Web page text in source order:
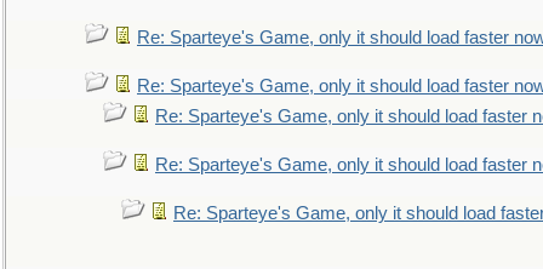
Re: Sparteye's Game, only it should load faster
Re: Sparteye's Game, only it should load faster
Re: Sparteye's Game, only it should load faster
Re: Sparteye's Game, only it should load faster
Re: Sparteye's Game, only it should load